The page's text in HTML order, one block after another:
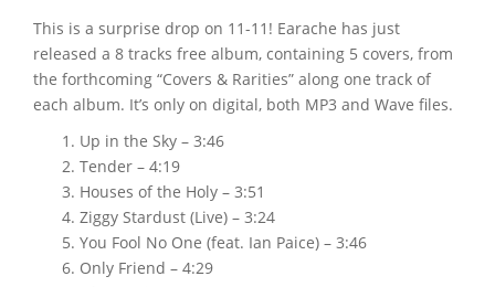
This is a surprise drop on 11-11! Earache has just
released a 8 tracks free album, containing 5 covers, from
the forthcoming “Covers & Rarities” along one track of
each album. It’s only on digital, both MP3 and Wave files.
Up in the Sky – 3:46
Tender – 4:19
Houses of the Holy – 3:51
Ziggy Stardust (Live) – 3:24
You Fool No One (feat. Ian Paice) – 3:46
Only Friend – 4:29